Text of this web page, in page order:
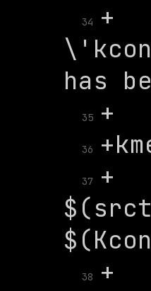
34
+	   print('A Kconfig instance
35
36
37
+	$(Q)$(kpython)
38